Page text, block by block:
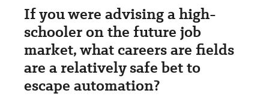
If you were advising a high-
schooler on the future job
market, what careers are fields
are a relatively safe bet to
escape automation?